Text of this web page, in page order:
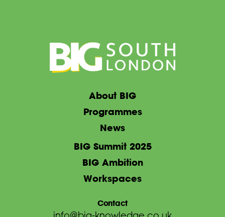
About BIG
Programmes
News
BIG Summit 2025
BIG Ambition
Workspaces
Contact